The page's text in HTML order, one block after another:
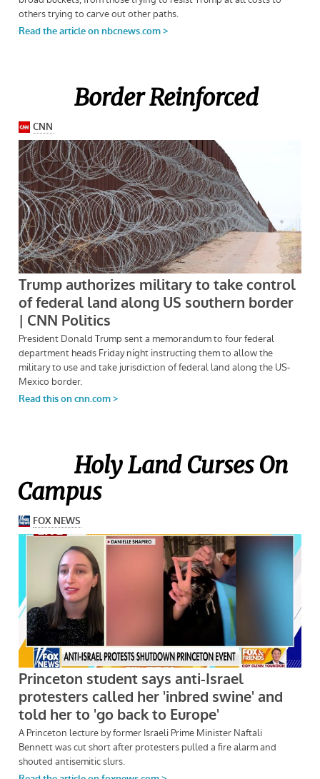
Border Reinforced
Holy Land Curses On
Campus